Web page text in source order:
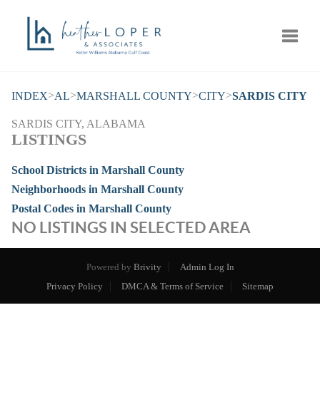
INDEX>AL>MARSHALL COUNTY>CITY>SARDIS CITY
SARDIS CITY, ALABAMA
LISTINGS
School Districts in Marshall County
Neighborhoods in Marshall County
Postal Codes in Marshall County
NO LISTINGS IN SELECTED AREA
Powered by Brivity
Admin Log In
Privacy Policy
DMCA & Terms of Service Sitemap